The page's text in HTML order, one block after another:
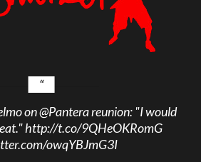
on@Panterareunion: "I would
http://t.co/9QHeOKRomG
owqYBJmG3I